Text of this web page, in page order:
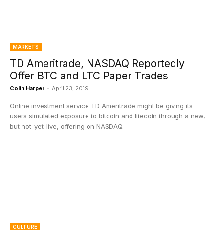
MARKETS
TD Ameritrade, NASDAQ Reportedly
Offer BTC and LTC Paper Trades
Colin Harper - April 23, 2019
Online investment service TD Ameritrade might be giving its
users simulated exposure to bitcoin and litecoin through a new,
but not-yet-live, offering on NASDAQ.
CULTURE